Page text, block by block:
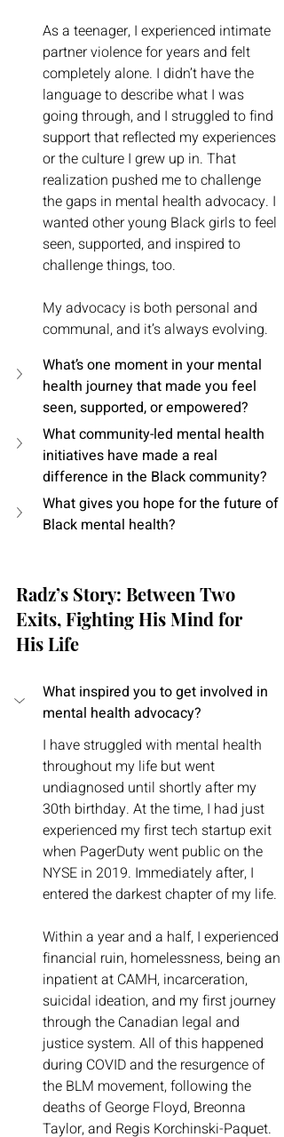
As a teenager, I experienced intimate
partner violence for years and felt
completely alone. I didn’t have the
language to describe what I was
going through, and I struggled to find
support that reflected my experiences
or the culture I grew up in. That
realization pushed me to challenge
the gaps in mental health advocacy. I
wanted other young Black girls to feel
seen, supported, and inspired to
challenge things, too.
My advocacy is both personal and
communal, and it’s always evolving.
What’s one moment in your mental
health journey that made you feel
seen, supported, or empowered?
What community-led mental health
initiatives have made a real
difference in the Black community?
What gives you hope for the future of
Black mental health?
Radz’s Story: Between Two
Exits, Fighting His Mind for
His Life
What inspired you to get involved in
mental health advocacy?
I have struggled with mental health
throughout my life but went
undiagnosed until shortly after my
30th birthday. At the time, I had just
experienced my first tech startup exit
when PagerDuty went public on the
NYSE in 2019. Immediately after, I
entered the darkest chapter of my life.
Within a year and a half, I experienced
financial ruin, homelessness, being an
inpatient at CAMH, incarceration,
suicidal ideation, and my first journey
through the Canadian legal and
justice system. All of this happened
during COVID and the resurgence of
the BLM movement, following the
deaths of George Floyd, Breonna
Taylor, and Regis Korchinski-Paquet.